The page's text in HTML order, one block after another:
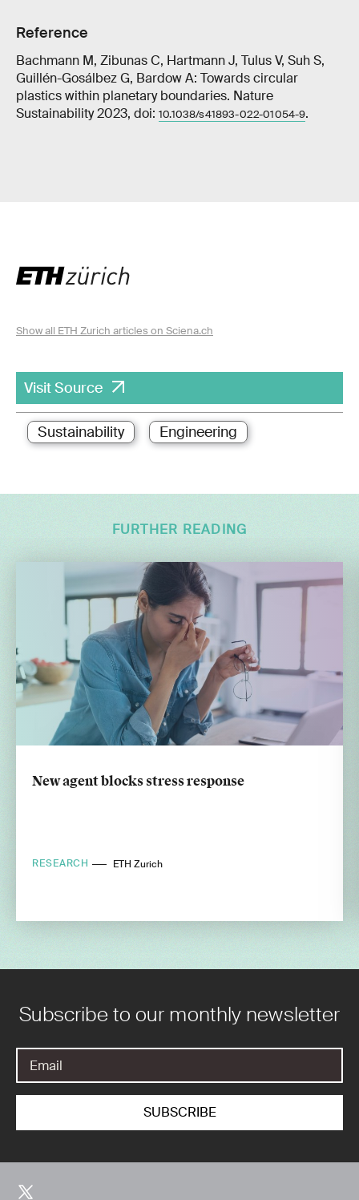
Reference
Bachmann M, Zibunas C, Hartmann J, Tulus V, Suh S,
Guillén-Gosálbez G, Bardow A: Towards circular
plastics within planetary boundaries. Nature
Sustainability 2023, doi: 10.1038/s41893-022-01054-9.
Show all ETH Zurich articles on Sciena.ch
Visit Source
Sustainability Engineering
FURTHER READING
New agent blocks stress response
RESEARCH ETH Zurich
Subscribe to our monthly newsletter